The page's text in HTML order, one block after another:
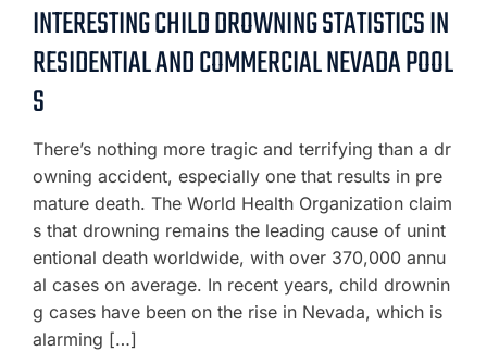
INTERESTING CHILD DROWNING STATISTICS IN
RESIDENTIAL AND COMMERCIAL NEVADA POOL
S
There’s nothing more tragic and terrifying than a dr
owning accident, especially one that results in pre
mature death. The World Health Organization claim
s that drowning remains the leading cause of unint
entional death worldwide, with over 370,000 annu
al cases on average. In recent years, child drownin
g cases have been on the rise in Nevada, which is
alarming […]